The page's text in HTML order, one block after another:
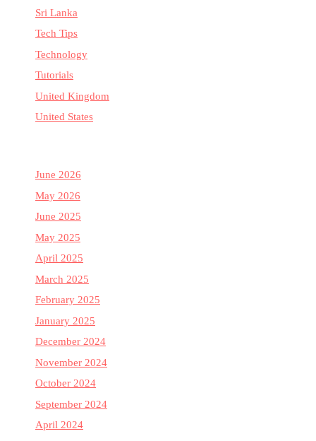
Sri Lanka
Tech Tips
Technology
Tutorials
United Kingdom
United States
June 2026
May 2026
June 2025
May 2025
April 2025
March 2025
February 2025
January 2025
December 2024
November 2024
October 2024
September 2024
April 2024